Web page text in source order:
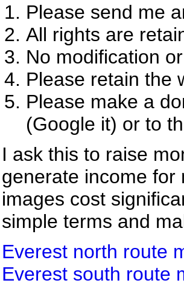
Please send me
All rights are
No modification
Please retain the
Please make a
(Google it) or to
I ask this to raise
generate income for
images cost
simple terms and
Everest north route
Everest south route